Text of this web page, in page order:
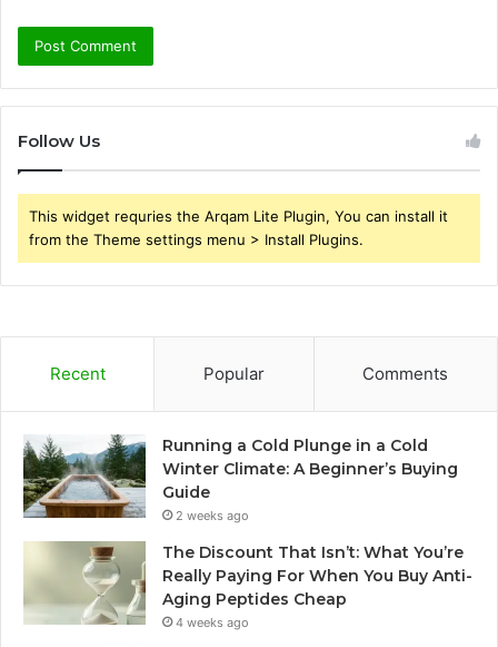
Follow Us
This widget requries the Arqam Lite Plugin, You can install it
from the Theme settings menu > Install Plugins.
Recent Popular Comments
Running a Cold Plunge in a Cold
Winter Climate: A Beginner’s Buying
Guide
2 weeks ago
The Discount That Isn’t: What You’re
Really Paying For When You Buy Anti-
Aging Peptides Cheap
4 weeks ago